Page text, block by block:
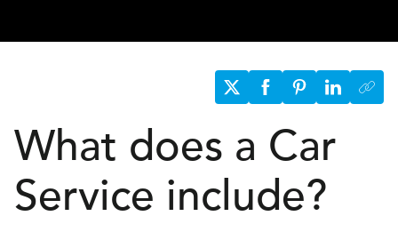
What does a Car
Service include?